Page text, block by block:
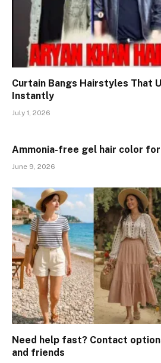
Curtain Bangs Hairstyles That
Instantly
July 1, 2026
Ammonia-free gel hair color
June 9, 2026
Need help fast? Contact
and friends